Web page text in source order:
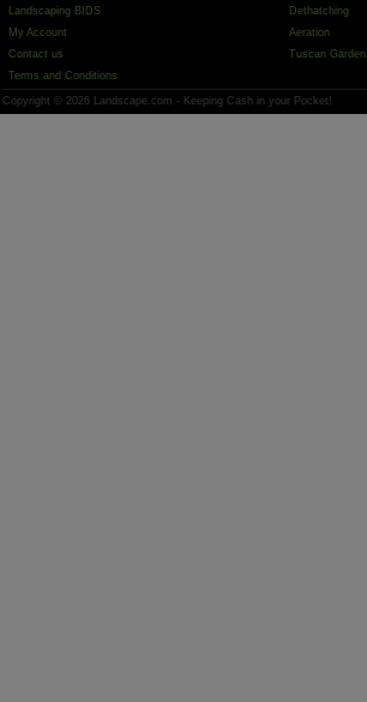
Landscaping BIDS
My Account
Contact us
Terms and Conditions
Dethatching
Aeration
Tuscan Garden
Copyright © 2026 Landscape.com - Keeping Cash in your Pocket!